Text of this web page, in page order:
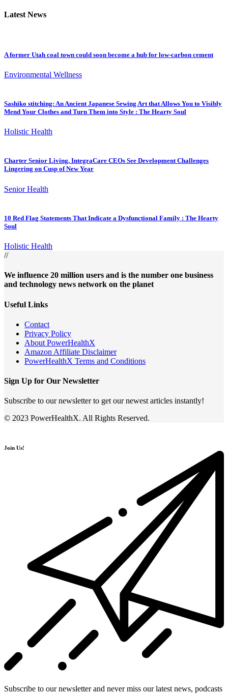
Latest News
A former Utah coal town could soon become a hub for low-carbon cement
Environmental Wellness
Sashiko stitching: An Ancient Japanese Sewing Art that Allows You to Visibly
Mend Your Clothes and Turn Them into Style : The Hearty Soul
Holistic Health
Charter Senior Living, IntegraCare CEOs See Development Challenges
Lingering on Cusp of New Year
Senior Health
10 Red Flag Statements That Indicate a Dysfunctional Family : The Hearty
Soul
Holistic Health
//
We influence 20 million users and is the number one business
and technology news network on the planet
Useful Links
Contact
Privacy Policy
About PowerHealthX
Amazon Affiliate Disclaimer
PowerHealthX Terms and Conditions
Sign Up for Our Newsletter
Subscribe to our newsletter to get our newest articles instantly!
© 2023 PowerHealthX. All Rights Reserved.
Join Us!
Subscribe to our newsletter and never miss our latest news, podcasts